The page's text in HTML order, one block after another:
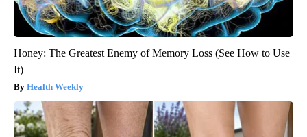
Honey: The Greatest Enemy of Memory Loss (See How to Use
It)
Health Weekly